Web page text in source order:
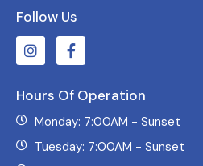
Follow Us
Hours Of Operation
Monday: 7:00AM - Sunset
Tuesday: 7:00AM - Sunset